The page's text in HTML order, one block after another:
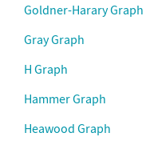
Goldner-Harary Graph
Gray Graph
H Graph
Hammer Graph
Heawood Graph